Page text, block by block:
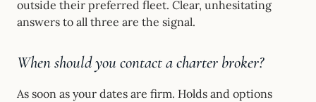
outside their preferred fleet. Clear, unhesitating
answers to all three are the signal.
When should you contact a charter broker?
As soon as your dates are firm. Holds and options